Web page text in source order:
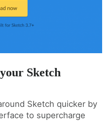
Sketch
Sketch quicker by
to supercharge